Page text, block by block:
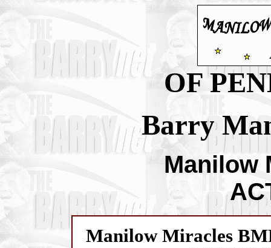
OF
Barry
Manilow
Manilow Miracles